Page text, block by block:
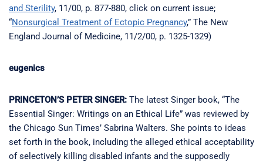
and Sterility, 11/00, p. 877-880, click on current issue;
“Nonsurgical Treatment of Ectopic Pregnancy,” The New
England Journal of Medicine, 11/2/00, p. 1325-1329)
eugenics
PRINCETON’S PETER SINGER: The latest Singer book, “The
Essential Singer: Writings on an Ethical Life” was reviewed by
the Chicago Sun Times’ Sabrina Walters. She points to ideas
set forth in the book, including the alleged ethical acceptability
of selectively killing disabled infants and the supposedly